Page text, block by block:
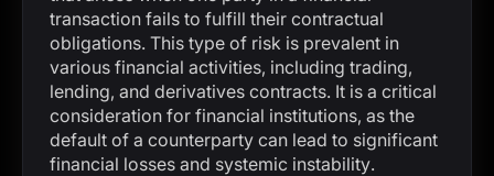
transaction fails to fulfill their contractual
obligations. This type of risk is prevalent in
various financial activities, including trading,
lending, and derivatives contracts. It is a critical
consideration for financial institutions, as the
default of a counterparty can lead to significant
financial losses and systemic instability.